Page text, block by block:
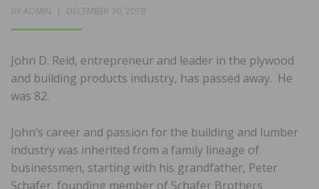
BY ADMIN
POSTED
DECEMBER 30, 2019
John D. Reid, entrepreneur and leader in the plywood
and building products industry, has passed away. He
was 82.
John’s career and passion for the building and lumber
industry was inherited from a family lineage of
businessmen, starting with his grandfather, Peter
Schafer, founding member of Schafer Brothers